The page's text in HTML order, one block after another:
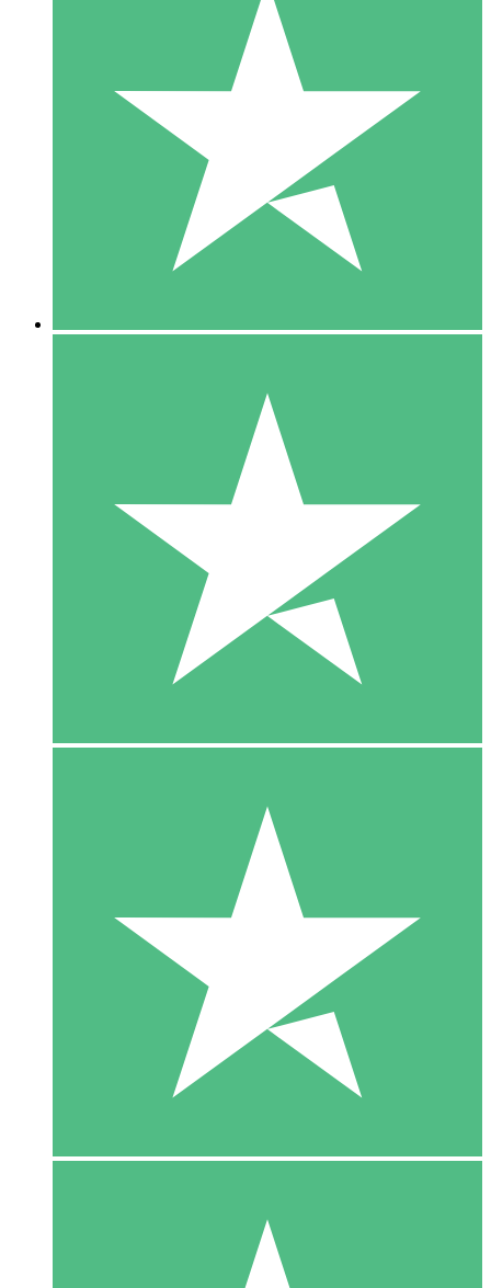
Individual Credit Packs
Pay as you go with download credits. No monthly commitment
1 Download
10
$1500
10 Downloads
20